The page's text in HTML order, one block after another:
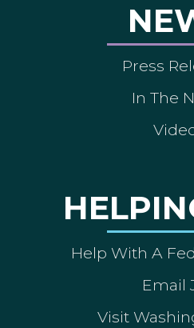
Press
In The
Help With A
Email
Visit